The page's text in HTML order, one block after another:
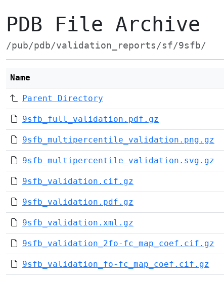
PDB File Archive
/pub/pdb/validation_reports/sf/9sfb/
Name
Parent Directory
9sfb_full_validation.pdf.gz
9sfb_multipercentile_validation.png.gz
9sfb_multipercentile_validation.svg.gz
9sfb_validation.cif.gz
9sfb_validation.pdf.gz
9sfb_validation.xml.gz
9sfb_validation_2fo-fc_map_coef.cif.gz
9sfb_validation_fo-fc_map_coef.cif.gz